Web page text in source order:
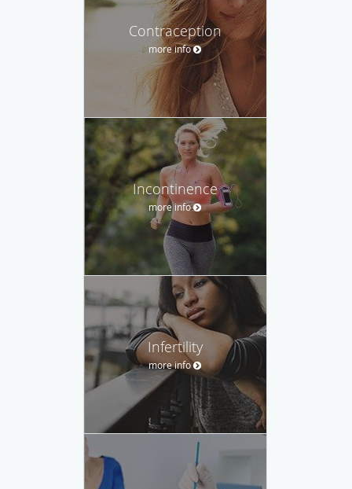
Contraception
more info
Incontinence
more info
Infertility
more info